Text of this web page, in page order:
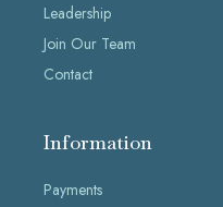
Leadership
Join Our Team
Contact
Information
Payments